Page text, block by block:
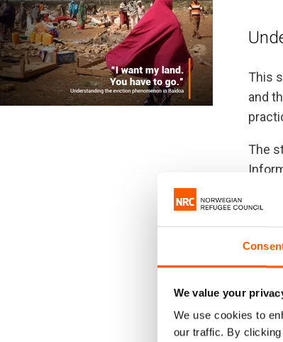
We value your
We use cookies to
our traffic. By
This
and
The
The